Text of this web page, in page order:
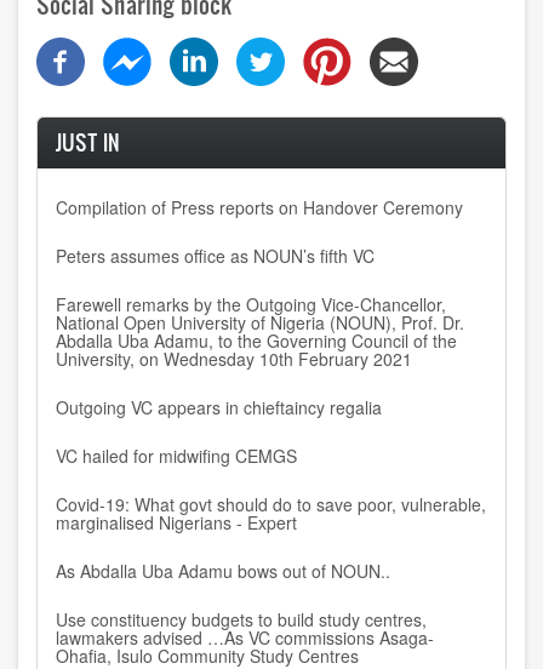
JUST IN
Compilation of Press reports on Handover Ceremony
Peters assumes office as NOUN’s fifth VC
Farewell remarks by the Outgoing Vice-Chancellor,
National Open University of Nigeria (NOUN), Prof. Dr.
Abdalla Uba Adamu, to the Governing Council of the
University, on Wednesday 10th February 2021
Outgoing VC appears in chieftaincy regalia
VC hailed for midwifing CEMGS
Covid-19: What govt should do to save poor, vulnerable,
marginalised Nigerians - Expert
As Abdalla Uba Adamu bows out of NOUN..
Use constituency budgets to build study centres,
lawmakers advised …As VC commissions Asaga-
Ohafia, Isulo Community Study Centres